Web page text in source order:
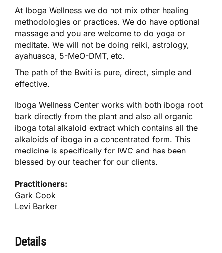
At Iboga Wellness we do not mix other healing
methodologies or practices. We do have optional
massage and you are welcome to do yoga or
meditate. We will not be doing reiki, astrology,
ayahuasca, 5-MeO-DMT, etc.
The path of the Bwiti is pure, direct, simple and
effective.
Iboga Wellness Center works with both iboga root
bark directly from the plant and also all organic
iboga total alkaloid extract which contains all the
alkaloids of iboga in a concentrated form. This
medicine is specifically for IWC and has been
blessed by our teacher for our clients.
Practitioners:
Gark Cook
Levi Barker
Details